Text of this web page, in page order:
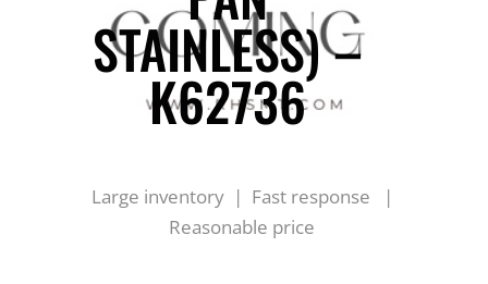
STAINLESS) –
K62736
Large inventory | Fast response |
Reasonable price